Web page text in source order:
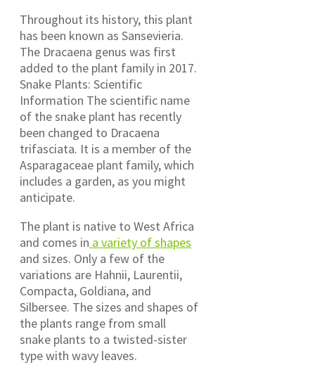
Throughout its history, this plant
has been known as Sansevieria.
The Dracaena genus was first
added to the plant family in 2017.
Snake Plants: Scientific
Information The scientific name
of the snake plant has recently
been changed to Dracaena
trifasciata. It is a member of the
Asparagaceae plant family, which
includes a garden, as you might
anticipate.
The plant is native to West Africa
and comes in a variety of shapes
and sizes. Only a few of the
variations are Hahnii, Laurentii,
Compacta, Goldiana, and
Silbersee. The sizes and shapes of
the plants range from small
snake plants to a twisted-sister
type with wavy leaves.